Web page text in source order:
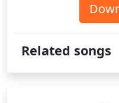
Related songs